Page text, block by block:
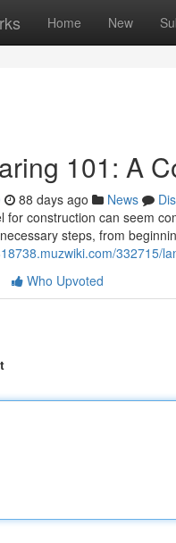
Home New
101: A
88 days ago News
for construction can seem
steps, from
332715/
Who Upvoted